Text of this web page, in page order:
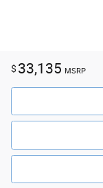
$ 33,135 MSRP